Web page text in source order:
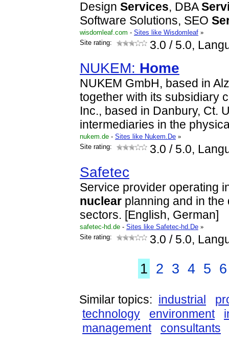
Design Services, DBA
Software Solutions, SEO
wisdomleaf.com - Sites like Wisdomleaf »
Site rating:
3.0 / 5.0,
NUKEM: Home
NUKEM GmbH, based in
together with its subsidiary
Inc., based in Danbury, Ct.
intermediaries in the
nukem.de - Sites like Nukem.De »
Site rating:
3.0 / 5.0,
Safetec
Service provider operating
nuclear planning and in
sectors. [English, German]
safetec-hd.de - Sites like Safetec-hd.De »
Site rating:
3.0 / 5.0,
1 2 3 4 5 6
Similar topics: industrial
technology
environment
management
consultants